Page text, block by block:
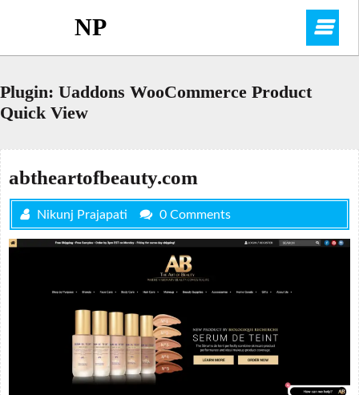
NP
Plugin: Uaddons WooCommerce Product
Quick View
abtheartofbeauty.com
Nikunj Prajapati 0 Comments